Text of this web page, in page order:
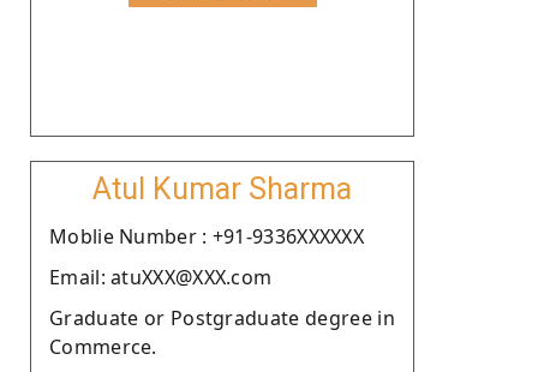
Atul Kumar Sharma
Moblie Number : +91-9336XXXXXX
Email: atuXXX@XXX.com
Graduate or Postgraduate degree in
Commerce.